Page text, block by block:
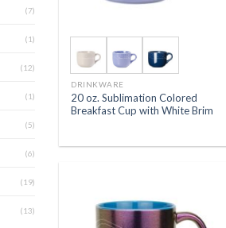
(7)
(1)
(12)
(1)
(5)
(6)
(19)
(13)
DRINKWARE
20 oz. Sublimation Colored
Breakfast Cup with White Brim